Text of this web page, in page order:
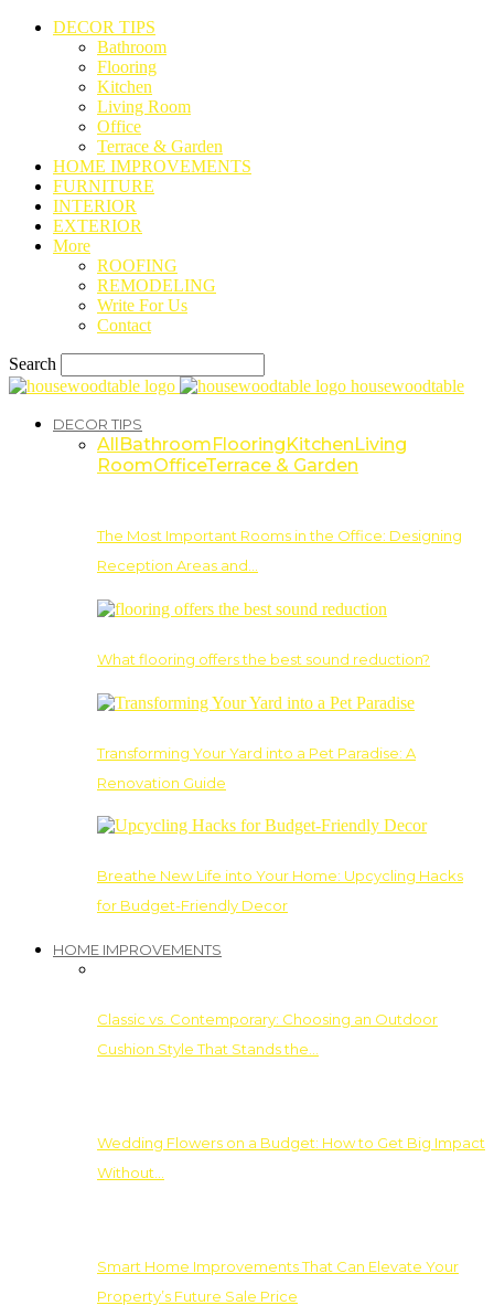
DECOR TIPS
Bathroom
Flooring
Kitchen
Living Room
Office
Terrace & Garden
HOME IMPROVEMENTS
FURNITURE
INTERIOR
EXTERIOR
More
ROOFING
REMODELING
Write For Us
Contact
Search
housewoodtable
DECOR TIPS
AllBathroomFlooringKitchenLiving
RoomOfficeTerrace & Garden
The Most Important Rooms in the Office: Designing
Reception Areas and…
What flooring offers the best sound reduction?
Transforming Your Yard into a Pet Paradise: A
Renovation Guide
Breathe New Life into Your Home: Upcycling Hacks
for Budget-Friendly Decor
HOME IMPROVEMENTS
Classic vs. Contemporary: Choosing an Outdoor
Cushion Style That Stands the…
Wedding Flowers on a Budget: How to Get Big Impact
Without…
Smart Home Improvements That Can Elevate Your
Property’s Future Sale Price